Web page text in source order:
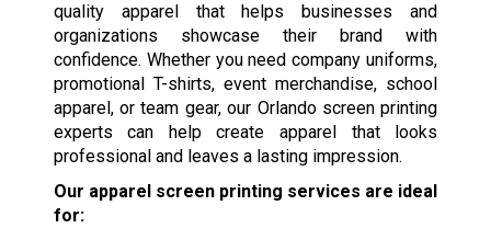
quality apparel that helps businesses and
organizations showcase their brand with
confidence. Whether you need company uniforms,
promotional T-shirts, event merchandise, school
apparel, or team gear, our Orlando screen printing
experts can help create apparel that looks
professional and leaves a lasting impression.
Our apparel screen printing services are ideal
for: